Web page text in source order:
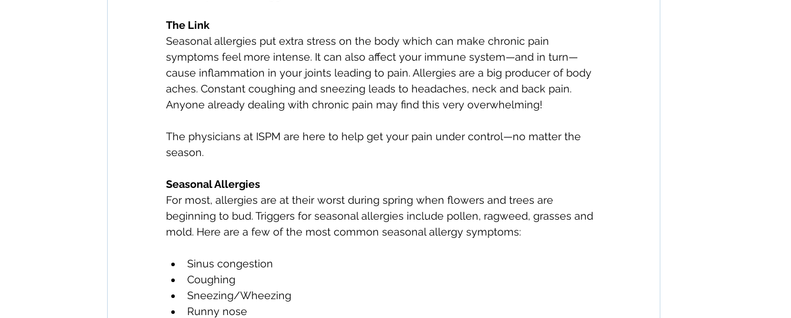
The Link
Seasonal allergies put extra stress on the body which can make chronic pain
symptoms feel more intense. It can also affect your immune system—and in turn—
cause inflammation in your joints leading to pain. Allergies are a big producer of body
aches. Constant coughing and sneezing leads to headaches, neck and back pain.
Anyone already dealing with chronic pain may find this very overwhelming!
The physicians at ISPM are here to help get your pain under control—no matter the
season.
Seasonal Allergies
For most, allergies are at their worst during spring when flowers and trees are
beginning to bud. Triggers for seasonal allergies include pollen, ragweed, grasses and
mold. Here are a few of the most common seasonal allergy symptoms:
Sinus congestion
Coughing
Sneezing/Wheezing
Runny nose